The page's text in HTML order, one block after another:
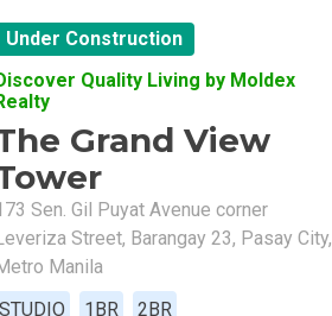
Under Construction
Quality Living by Moldex
Grand View
Sen. Gil Puyat Avenue corner
Street, Barangay 23, Pasay City,
Manila
1BR 2BR
Of Asia